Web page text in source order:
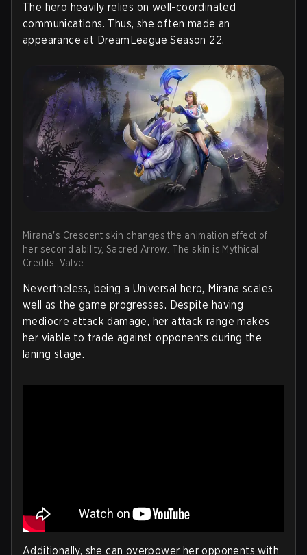
The hero heavily relies on well-coordinated
communications. Thus, she often made an
appearance at DreamLeague Season 22.
Mirana's Crescent skin changes the animation effect of
her second ability, Sacred Arrow. The skin is Mythical.
Credits: Valve
Nevertheless, being a Universal hero, Mirana scales
well as the game progresses. Despite having
mediocre attack damage, her attack range makes
her viable to trade against opponents during the
laning stage.
Additionally, she can overpower her opponents with